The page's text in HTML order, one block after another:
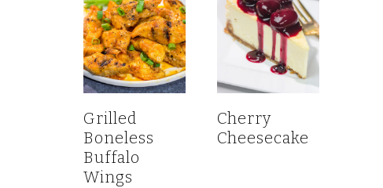
Grilled
Boneless
Buffalo
Wings
Cherry
Cheesecake